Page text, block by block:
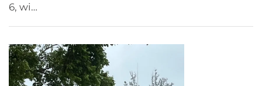
6, wi…